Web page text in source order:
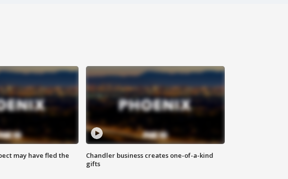
may have fled the
Chandler business creates one-of-a-kind
gifts